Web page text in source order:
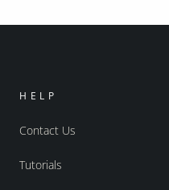
HELP
Contact Us
Tutorials